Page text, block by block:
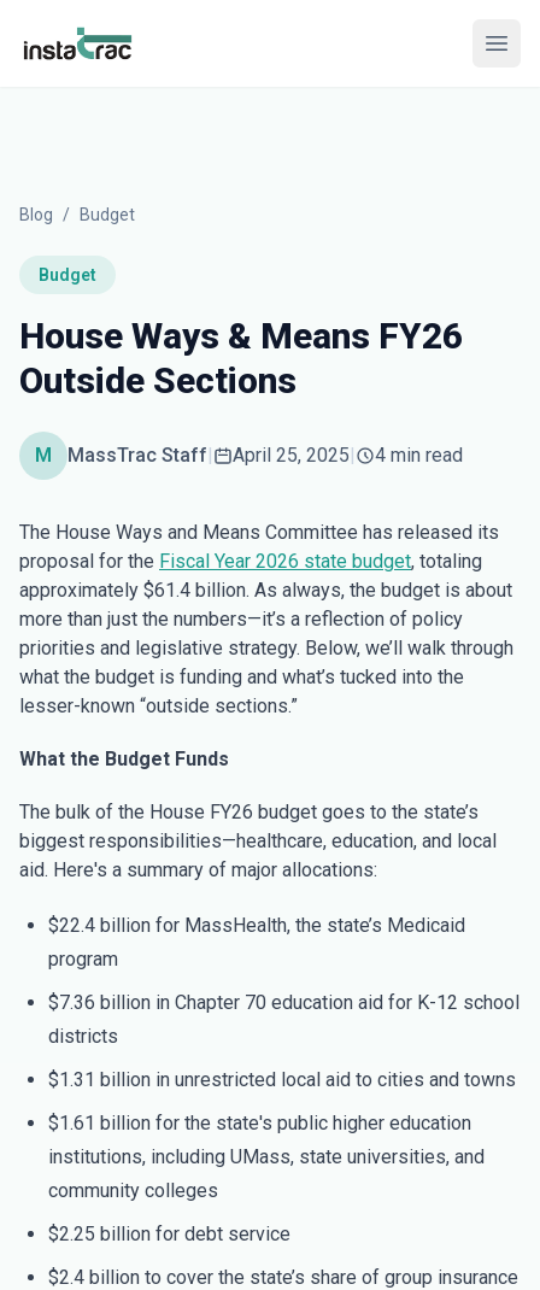
InstaTrac
Blog / Budget
Budget
House Ways & Means FY26
Outside Sections
M MassTrac Staff| April 25, 2025| 4 min read
The House Ways and Means Committee has released its
proposal for the Fiscal Year 2026 state budget, totaling
approximately $61.4 billion. As always, the budget is about
more than just the numbers—it’s a reflection of policy
priorities and legislative strategy. Below, we’ll walk through
what the budget is funding and what’s tucked into the
lesser-known “outside sections.”
What the Budget Funds
The bulk of the House FY26 budget goes to the state’s
biggest responsibilities—healthcare, education, and local
aid. Here's a summary of major allocations:
$22.4 billion for MassHealth, the state’s Medicaid
program
$7.36 billion in Chapter 70 education aid for K-12 school
districts
$1.31 billion in unrestricted local aid to cities and towns
$1.61 billion for the state's public higher education
institutions, including UMass, state universities, and
community colleges
$2.25 billion for debt service
$2.4 billion to cover the state’s share of group insurance